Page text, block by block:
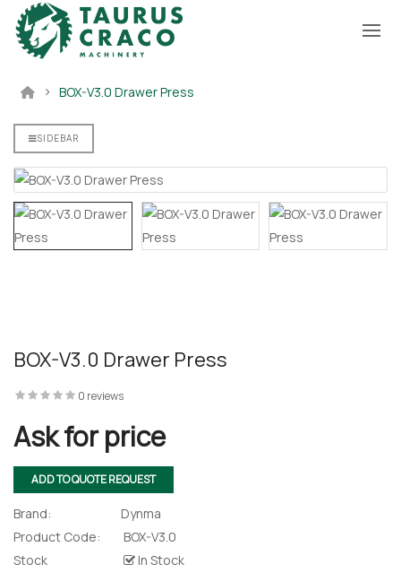
BOX-V3.0 Drawer Press
And
SIDEBAR
BOX-V3.0 Drawer Press
0 reviews
Ask for price
ADD TO QUOTE REQUEST
Brand:
Dynma
Product Code:
BOX-V3.0
Stock
In Stock